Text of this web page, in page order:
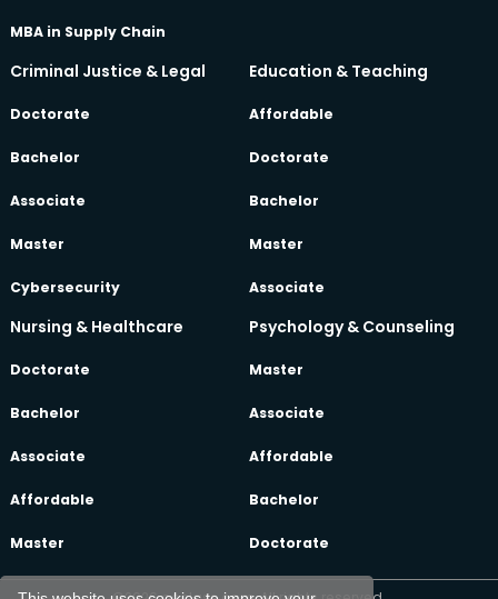
MBA in Supply Chain
Criminal Justice & Legal
Doctorate
Bachelor
Associate
Master
Cybersecurity
Education & Teaching
Affordable
Doctorate
Bachelor
Master
Associate
Nursing & Healthcare
Doctorate
Bachelor
Associate
Affordable
Master
Psychology & Counseling
Master
Associate
Affordable
Bachelor
Doctorate